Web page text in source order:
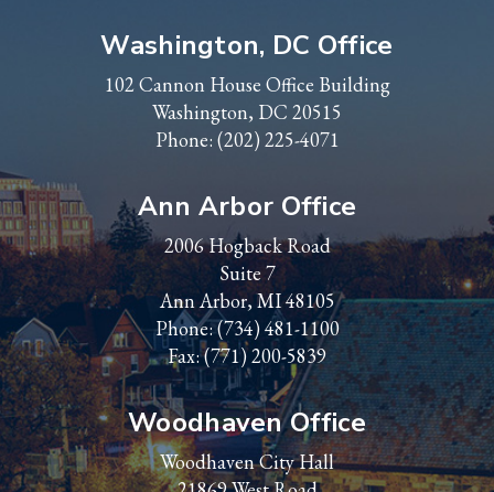
Washington, DC Office
102 Cannon House Office Building
Washington, DC 20515
Phone: (202) 225-4071
Ann Arbor Office
2006 Hogback Road
Suite 7
Ann Arbor, MI 48105
Phone:(734) 481-1100
Fax: (771) 200-5839
Woodhaven Office
Woodhaven City Hall